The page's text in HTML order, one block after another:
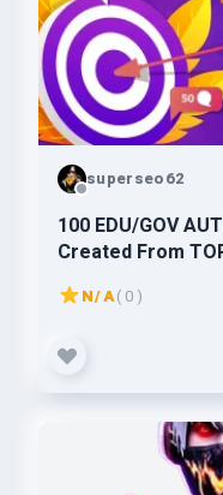
superseo62
100 EDU/GOV
Created From
N/A( 0 )